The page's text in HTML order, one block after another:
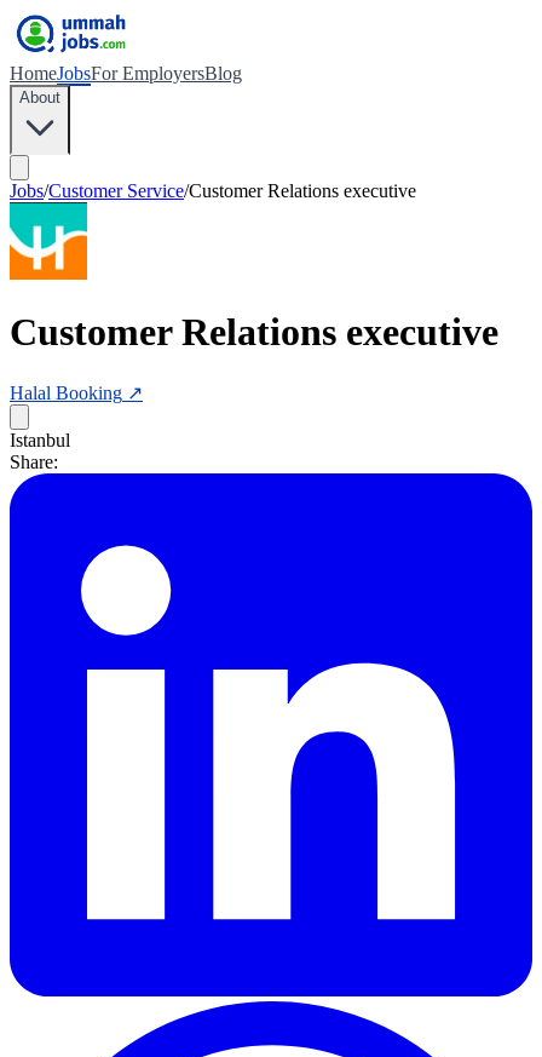
HomeJobsFor EmployersBlog
About
Jobs/Customer Service/Customer Relations executive
Customer Relations executive
Halal Booking ↗
Istanbul
Share: